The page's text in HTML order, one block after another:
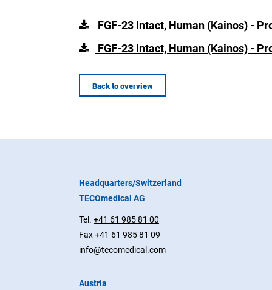
FGF-23 Intact, Human (Kainos) -
FGF-23 Intact, Human (Kainos) -
Back to overview
Headquarters/Switzerland
TECOmedical AG
Tel. +41 61 985 81 00
Fax +41 61 985 81 09
info@tecomedical.com
Austria